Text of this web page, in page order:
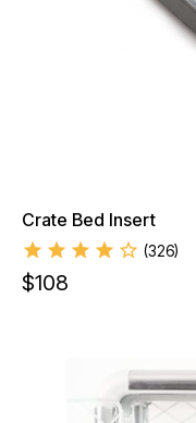
Crate Bed Insert
(326)
$108